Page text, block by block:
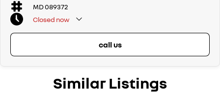
MD 089372
Closed now
call us
Similar Listings